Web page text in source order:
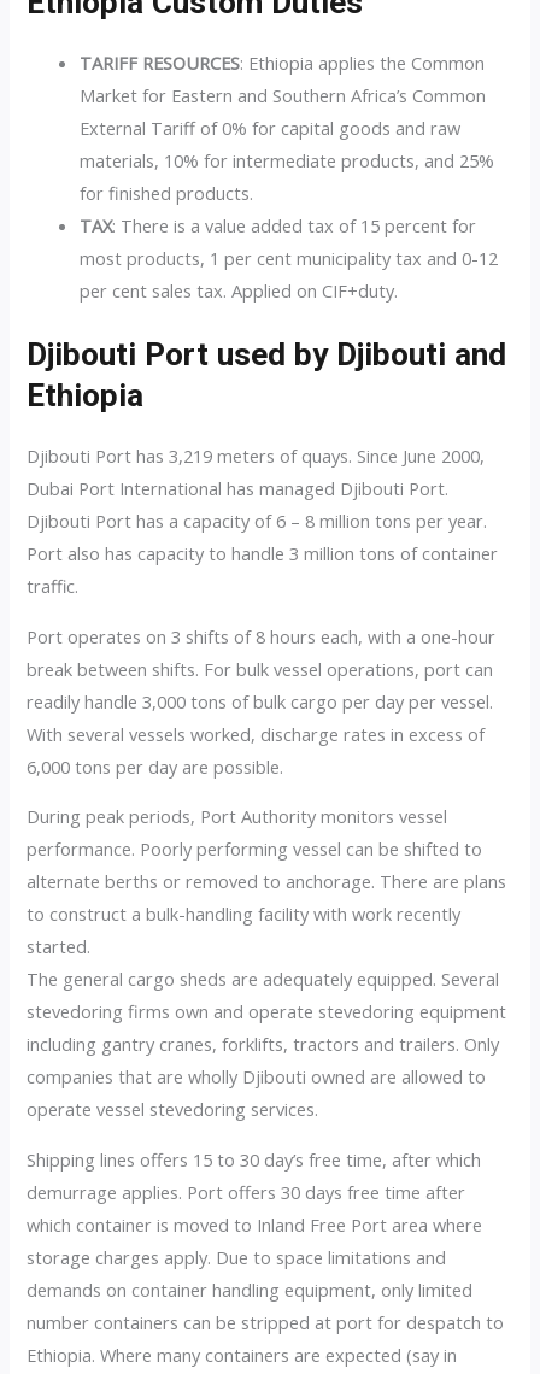
TARIFF RESOURCES: Ethiopia applies the Common
Market for Eastern and Southern Africa’s Common
External Tariff of 0% for capital goods and raw
materials, 10% for intermediate products, and 25%
for finished products.
TAX: There is a value added tax of 15 percent for
most products, 1 per cent municipality tax and 0-12
per cent sales tax. Applied on CIF+duty.
Djibouti Port used by Djibouti and
Ethiopia
Djibouti Port has 3,219 meters of quays. Since June 2000,
Dubai Port International has managed Djibouti Port.
Djibouti Port has a capacity of 6 – 8 million tons per year.
Port also has capacity to handle 3 million tons of container
traffic.
Port operates on 3 shifts of 8 hours each, with a one-hour
break between shifts. For bulk vessel operations, port can
readily handle 3,000 tons of bulk cargo per day per vessel.
With several vessels worked, discharge rates in excess of
6,000 tons per day are possible.
During peak periods, Port Authority monitors vessel
performance. Poorly performing vessel can be shifted to
alternate berths or removed to anchorage. There are plans
to construct a bulk-handling facility with work recently
started.
The general cargo sheds are adequately equipped. Several
stevedoring firms own and operate stevedoring equipment
including gantry cranes, forklifts, tractors and trailers. Only
companies that are wholly Djibouti owned are allowed to
operate vessel stevedoring services.
Shipping lines offers 15 to 30 day’s free time, after which
demurrage applies. Port offers 30 days free time after
which container is moved to Inland Free Port area where
storage charges apply. Due to space limitations and
demands on container handling equipment, only limited
number containers can be stripped at port for despatch to
Ethiopia. Where many containers are expected (say in